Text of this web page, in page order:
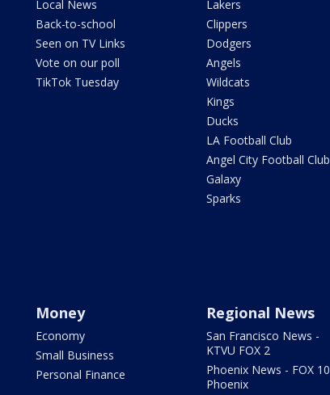
Local News
Back-to-school
Seen on TV Links
Vote on our poll
TikTok Tuesday
Lakers
Clippers
Dodgers
Angels
Wildcats
Kings
Ducks
LA Football Club
Angel City Football Club
Galaxy
Sparks
Money
Economy
Small Business
Personal Finance
Regional News
San Francisco News -
KTVU FOX 2
Phoenix News - FOX 10
Phoenix